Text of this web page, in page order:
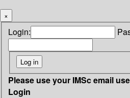
×
Login:
Please use your IMSc email
Login